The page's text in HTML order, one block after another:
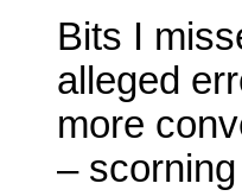
Bits I
alleged
more
–